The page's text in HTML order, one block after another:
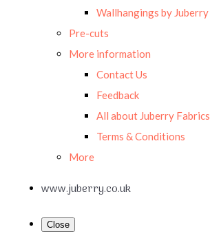
Wallhangings by Juberry
Pre-cuts
More information
Contact Us
Feedback
All about Juberry Fabrics
Terms & Conditions
More
www.juberry.co.uk
Close